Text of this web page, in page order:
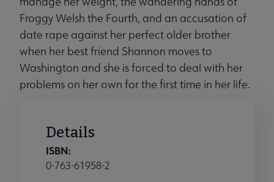
Froggy Welsh the Fourth, and an accusation of
date rape against her perfect older brother
when her best friend Shannon moves to
Washington and she is forced to deal with her
problems on her own for the first time in her life.
Details
ISBN:
0-763-61958-2